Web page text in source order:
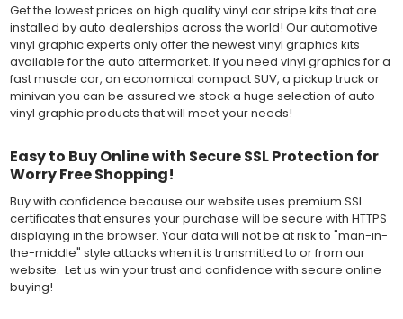
Get the lowest prices on high quality vinyl car stripe kits that are
installed by auto dealerships across the world! Our automotive
vinyl graphic experts only offer the newest vinyl graphics kits
available for the auto aftermarket. If you need vinyl graphics for a
fast muscle car, an economical compact SUV, a pickup truck or
minivan you can be assured we stock a huge selection of auto
vinyl graphic products that will meet your needs!
Easy to Buy Online with Secure SSL Protection for
Worry Free Shopping!
Buy with confidence because our website uses premium SSL
certificates that ensures your purchase will be secure with HTTPS
displaying in the browser. Your data will not be at risk to "man-in-
the-middle" style attacks when it is transmitted to or from our
website. Let us win your trust and confidence with secure online
buying!